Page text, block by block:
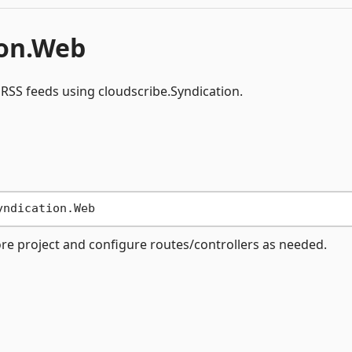
feeds using cloudscribe.Syndication.
project and configure routes/controllers as needed.